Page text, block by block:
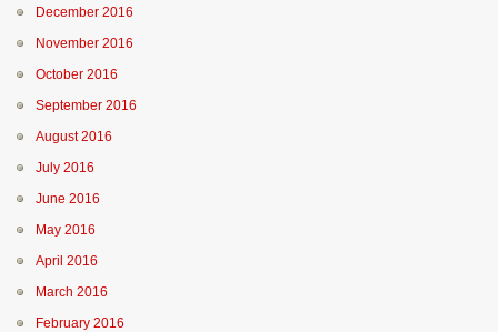
December 2016
November 2016
October 2016
September 2016
August 2016
July 2016
June 2016
May 2016
April 2016
March 2016
February 2016